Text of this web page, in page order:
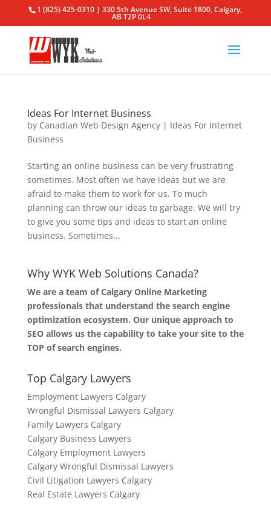
1 (825) 425-0310 | 330 5th Avenue SW, Suite 1800, Calgary,
AB T2P 0L4
Ideas For Internet Business
by Canadian Web Design Agency| Ideas For Internet
Business
Starting an online business can be very frustrating
sometimes. Most often we have ideas but we are
afraid to make them to work for us. To much
planning can throw our ideas to garbage. We will try
to give you some tips and ideas to start an online
business. Sometimes...
Why WYK Web Solutions Canada?
We are a team of Calgary Online Marketing
professionals that understand the search engine
optimization ecosystem. Our unique approach to
SEO allows us the capability to take your site to the
TOP of search engines.
Top Calgary Lawyers
Employment Lawyers Calgary
Wrongful Dismissal Lawyers Calgary
Family Lawyers Calgary
Calgary Business Lawyers
Calgary Employment Lawyers
Calgary Wrongful Dismissal Lawyers
Civil Litigation Lawyers Calgary
Real Estate Lawyers Calgary